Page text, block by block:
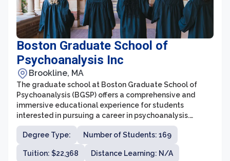
Boston Graduate School of
Psychoanalysis Inc
Brookline, MA
The graduate school at Boston Graduate School of
Psychoanalysis (BGSP) offers a comprehensive and
immersive educational experience for students
interested in pursuing a career in psychoanalysis.
Founded in 1973, BGSP is dedicated to providing high-
quality training in psychoanalysis, integrating theory
and practice to create competent and compassionate
clinicians. The graduate school offers a range of
Degree Type: Number of Students: 169
Tuition: $22,368 Distance Learning: N/A